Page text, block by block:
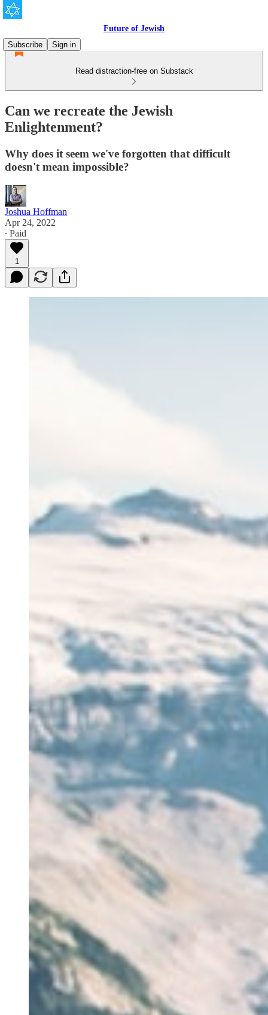
Future of Jewish
Subscribe
Sign in
Read distraction-free on Substack
Can we recreate the Jewish
Enlightenment?
Why does it seem we've forgotten that difficult
doesn't mean impossible?
Joshua Hoffman
Apr 24, 2022
∙ Paid
1